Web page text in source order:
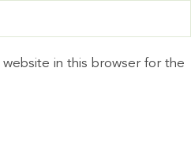
website in this browser for the